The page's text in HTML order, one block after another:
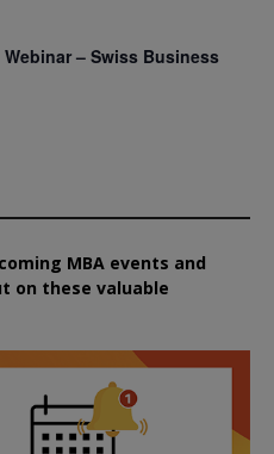
– Swiss Business
MBA events and
on these valuable